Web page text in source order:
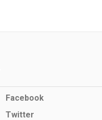
Facebook
Twitter